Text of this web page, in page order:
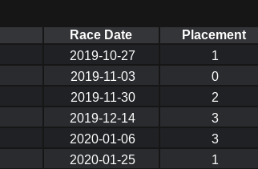
Race Date Placement
2019-10-27 1
2019-11-03 0
2019-11-30 2
2019-12-14 3
2020-01-06 3
2020-01-25 1